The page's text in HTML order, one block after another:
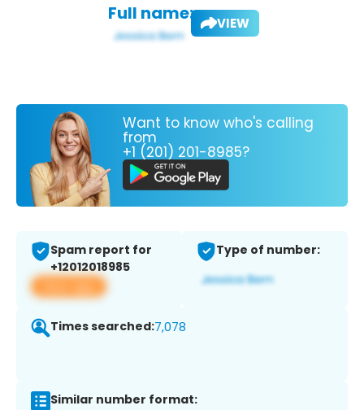
Full name: VIEW
Want to know who's calling
from
+1 (201) 201-8985?
Spam report for
+12012018985
View app
Type of number:
Times searched:7,078
Similar number format: